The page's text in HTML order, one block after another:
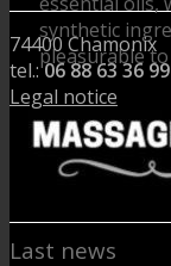
synthetic
pleasurable to
We do not
therapeutic
74400 Chamonix
tel.:06 88 63 36
Legal notice
Last news